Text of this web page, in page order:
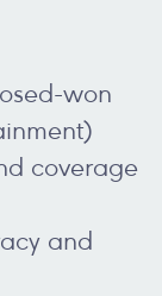
won
coverage
and